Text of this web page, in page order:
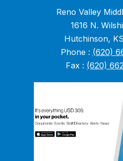
Reno Valley
1616 N.
Hutchinson,
Phone : (620)
Fax : (620)